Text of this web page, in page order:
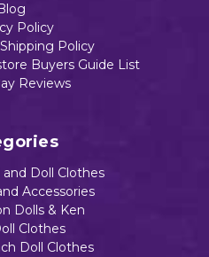
Policy
Policy
Buyers Guide List
Reviews
Doll Clothes
Accessories
Dolls & Ken
Clothes
Doll Clothes